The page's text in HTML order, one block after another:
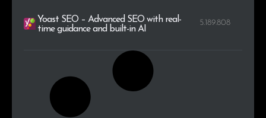
Yoast SEO – Advanced SEO with real-
time guidance and built-in AI
5.189.808